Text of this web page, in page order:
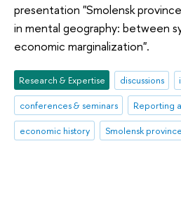
presentation "Smolensk
in mental geography: between
economic marginalization".
Research & Expertise discussions
conferences & seminars
Reporting
economic history
Smolensk province